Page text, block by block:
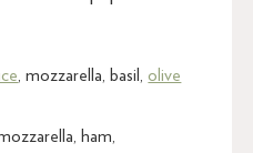
, mozzarella, basil,olive
mozzarella, ham,